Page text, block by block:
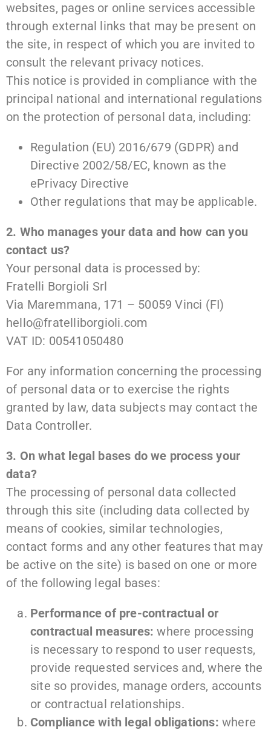
websites, pages or online services accessible
through external links that may be present on
the site, in respect of which you are invited to
consult the relevant privacy notices.
This notice is provided in compliance with the
principal national and international regulations
on the protection of personal data, including:
Regulation (EU) 2016/679 (GDPR) and
Directive 2002/58/EC, known as the
ePrivacy Directive
Other regulations that may be applicable.
2. Who manages your data and how can you
contact us?
Your personal data is processed by:
Fratelli Borgioli Srl
Via Maremmana, 171 – 50059 Vinci (FI)
hello@fratelliborgioli.com
VAT ID: 00541050480
For any information concerning the processing
of personal data or to exercise the rights
granted by law, data subjects may contact the
Data Controller.
3. On what legal bases do we process your
data?
The processing of personal data collected
through this site (including data collected by
means of cookies, similar technologies,
contact forms and any other features that may
be active on the site) is based on one or more
of the following legal bases:
Performance of pre-contractual or
contractual measures: where processing
is necessary to respond to user requests,
provide requested services and, where the
site so provides, manage orders, accounts
or contractual relationships.
Compliance with legal obligations: where